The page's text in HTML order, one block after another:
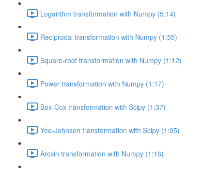
Logarithm transformation with Numpy (5:14)
Reciprocal transformation with Numpy (1:55)
Square-root transformation with Numpy (1:12)
Power transformation with Numpy (1:17)
Box-Cox transformation with Scipy (1:37)
Yeo-Johnson transformation with Scipy (1:05)
Arcsin transformation with Numpy (1:16)